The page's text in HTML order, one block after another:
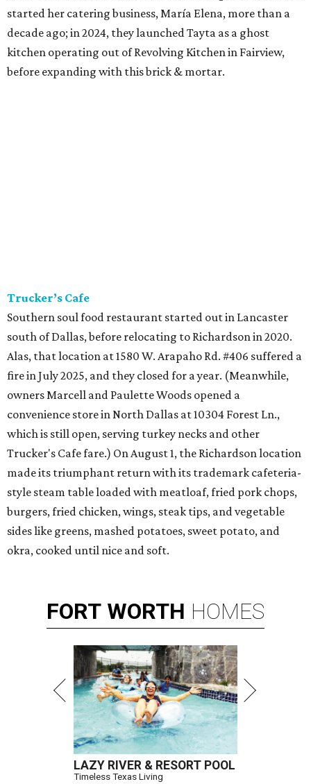
started her catering business, María Elena, more than a
decade ago; in 2024, they launched Tayta as a ghost
kitchen operating out of Revolving Kitchen in Fairview,
before expanding with this brick & mortar.
Trucker’s Cafe
Southern soul food restaurant started out in Lancaster
south of Dallas, before relocating to Richardson in 2020.
Alas, that location at 1580 W. Arapaho Rd. #406 suffered a
fire in July 2025, and they closed for a year. (Meanwhile,
owners Marcell and Paulette Woods opened a
convenience store in North Dallas at 10304 Forest Ln.,
which is still open, serving turkey necks and other
Trucker's Cafe fare.) On August 1, the Richardson location
made its triumphant return with its trademark cafeteria-
style steam table loaded with meatloaf, fried pork chops,
burgers, fried chicken, wings, steak tips, and vegetable
sides like greens, mashed potatoes, sweet potato, and
okra, cooked until nice and soft.
FORT WORTH HOMES
LAZY RIVER & RESORT POOL
Timeless Texas Living